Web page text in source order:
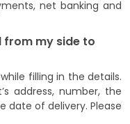
net banking and
from my side to
filling in the details.
address, number, the
date of delivery. Please